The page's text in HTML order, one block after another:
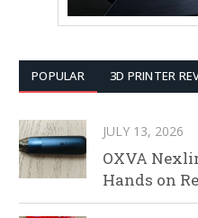
POPULAR 3D PRINTER
JULY 13, 2026
OXVA
Hands on